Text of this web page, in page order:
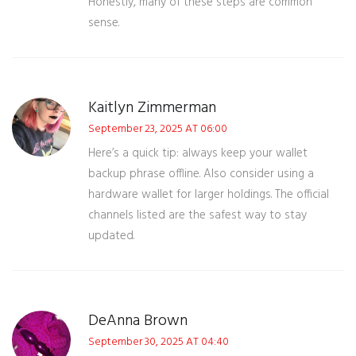
sense.
Kaitlyn Zimmerman
September 23, 2025 AT 06:00
Here’s a quick tip: always keep your wallet
backup phrase offline. Also consider using a
hardware wallet for larger holdings. The official
channels listed are the safest way to stay
updated.
DeAnna Brown
September 30, 2025 AT 04:40